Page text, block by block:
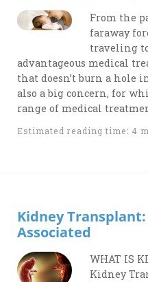
for
Us
From the
faraway
traveling
advantageous medical
that doesn’t burn a
also a big concern, for
range of medical
Estimated reading time: 4
Kidney Transplant:
Associated
WHAT IS
Kidney